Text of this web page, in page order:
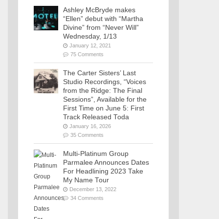
Ashley McBryde makes
“Ellen” debut with “Martha
Divine” from “Never Will”
Wednesday, 1/13
January 12, 2021
75 Comments
The Carter Sisters’ Last
Studio Recordings, “Voices
from the Ridge: The Final
Sessions”, Available for the
First Time on June 5: First
Track Released Toda
January 16, 2026
35 Comments
Multi-Platinum Group
Parmalee Announces Dates
For Headlining 2023 Take
My Name Tour
December 13, 2022
34 Comments